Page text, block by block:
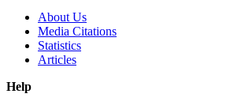
About Us
Media Citations
Statistics
Articles
Help